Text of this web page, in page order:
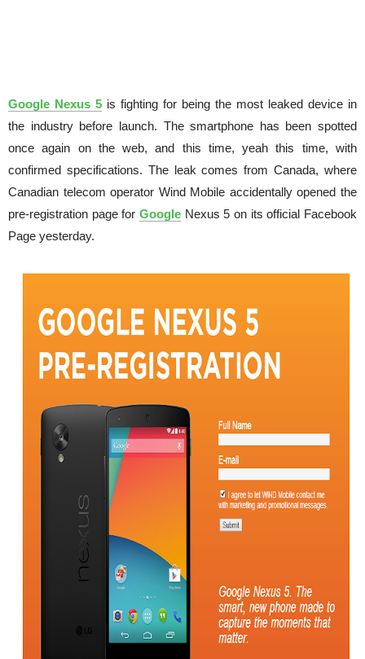
Google Nexus 5 is fighting for being the most leaked device in
the industry before launch. The smartphone has been spotted
once again on the web, and this time, yeah this time, with
confirmed specifications. The leak comes from Canada, where
Canadian telecom operator Wind Mobile accidentally opened the
pre-registration page for Google Nexus 5 on its official Facebook
Page yesterday.